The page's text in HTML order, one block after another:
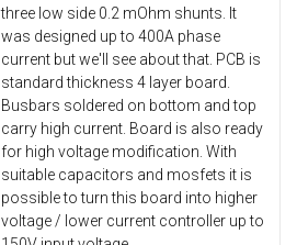
three low side 0.2 mOhm shunts. It
was designed up to 400A phase
current but we'll see about that. PCB is
standard thickness 4 layer board.
Busbars soldered on bottom and top
carry high current. Board is also ready
for high voltage modification. With
suitable capacitors and mosfets it is
possible to turn this board into higher
voltage / lower current controller up to